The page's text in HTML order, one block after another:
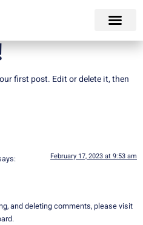
first post. Edit or delete it, then
February 17, 2023 at 9:53 am
and deleting comments, please visit